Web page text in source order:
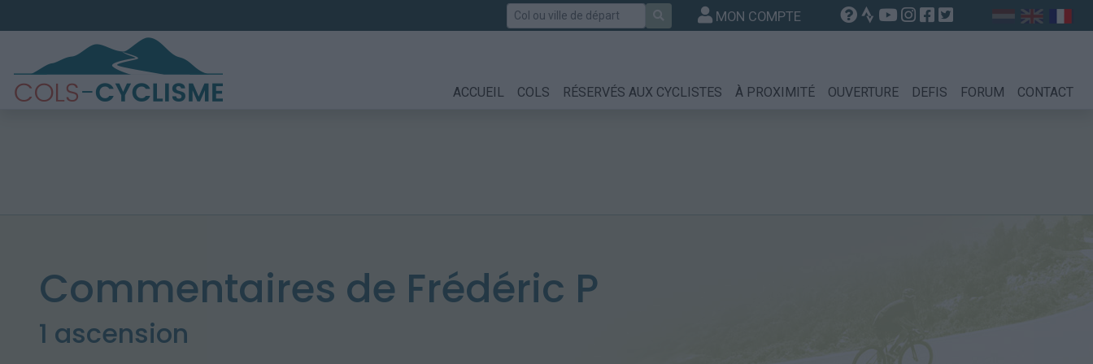
Rechercher MON COMPTE
ACCUEIL COLS RÉSERVÉS AUX CYCLISTES À PROXIMITÉ OUVERTURE DEFIS FORUM CONTACT
Commentaires de Frédéric P
1 ascension